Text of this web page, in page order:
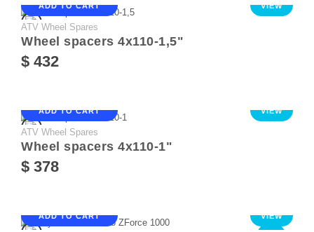
ADD TO CART VIEW
ATV Wheel Spares
Wheel spacers 4х110-1,5"
$ 432
ADD TO CART VIEW
ATV Wheel Spares
Wheel spacers 4х110-1"
$ 378
ADD TO CART VIEW